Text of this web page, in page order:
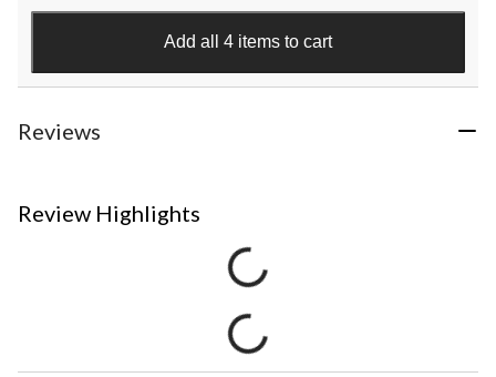
Add all 4 items to cart
Reviews
Review Highlights